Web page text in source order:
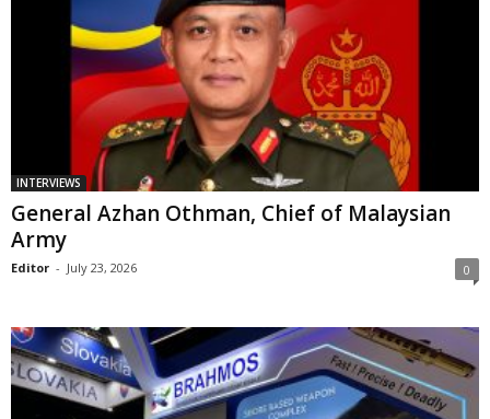
INTERVIEWS
General Azhan Othman, Chief of Malaysian
Army
Editor - July 23, 2026 0